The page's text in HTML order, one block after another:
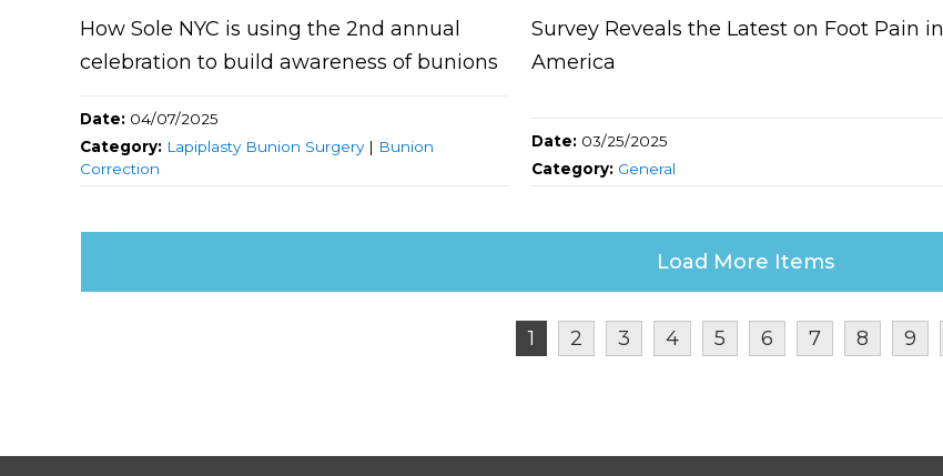
How Sole NYC is using the 2nd annual
celebration to build awareness of bunions
Date: 04/07/2025
Category: Lapiplasty Bunion Surgery| Bunion
Correction
Survey Reveals the Latest on Foot Pain in
America
Date: 03/25/2025
Category: General
Load More Items
1 2 3 4 5 6 7 8 9